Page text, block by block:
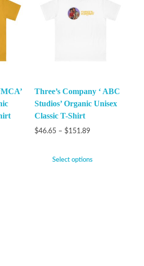
Three’s Company ‘ ABC
Studios’ Organic Unisex
Classic T-Shirt
$46.65 – $151.89
Select options